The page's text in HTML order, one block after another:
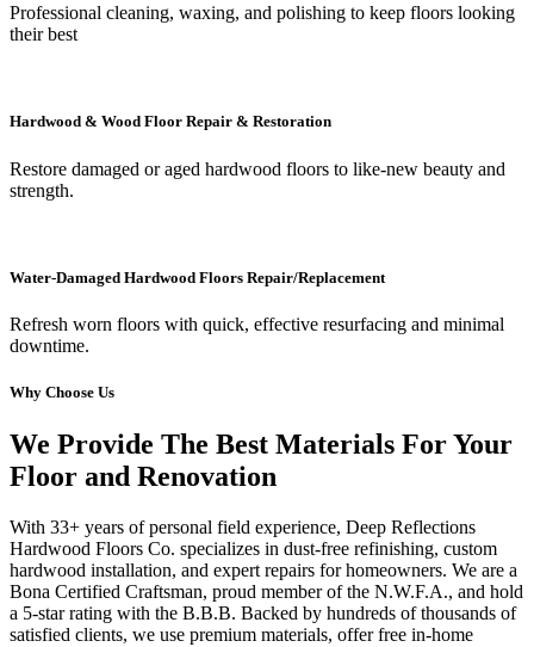
Professional cleaning, waxing, and polishing to keep floors looking
their best
Hardwood & Wood Floor Repair & Restoration
Restore damaged or aged hardwood floors to like-new beauty and
strength.
Water-Damaged Hardwood Floors Repair/Replacement
Refresh worn floors with quick, effective resurfacing and minimal
downtime.
Why Choose Us
We Provide The Best Materials For Your
Floor and Renovation
With 33+ years of personal field experience, Deep Reflections
Hardwood Floors Co. specializes in dust-free refinishing, custom
hardwood installation, and expert repairs for homeowners. We are a
Bona Certified Craftsman, proud member of the N.W.F.A., and hold
a 5-star rating with the B.B.B. Backed by hundreds of thousands of
satisfied clients, we use premium materials, offer free in-home